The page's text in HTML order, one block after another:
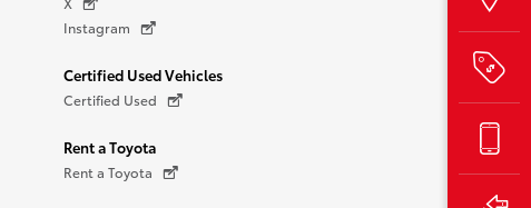
Instagram
Certified Used Vehicles
Certified Used
Rent a Toyota
Rent a Toyota